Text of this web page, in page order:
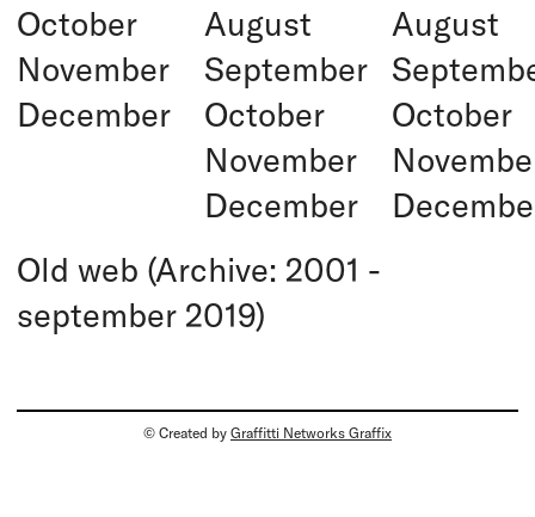
October
November
December
August
September
October
November
December
August
October
Old web (Archive: 2001 -
september 2019)
© Created by Graffitti Networks Graffix